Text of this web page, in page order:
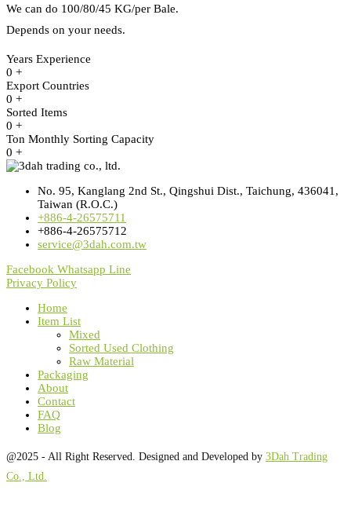
We can do 100/80/45 KG/per Bale.
Depends on your needs.
Years Experience
0 +
Export Countries
0 +
Sorted Items
0 +
Ton Monthly Sorting Capacity
0 +
No. 95, Kanglang 2nd St., Qingshui Dist., Taichung, 436041,
Taiwan (R.O.C.)
+886-4-26575711
+886-4-26575712
service@3dah.com.tw
Facebook Whatsapp Line
Privacy Policy
Home
Item List
Mixed
Sorted Used Clothing
Raw Material
Packaging
About
Contact
FAQ
Blog
@2025 - All Right Reserved. Designed and Developed by 3Dah Trading
Co., Ltd.